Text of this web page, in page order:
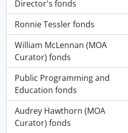
Director's fonds
, 1496 resultados
Ronnie Tessler fonds
, 1476 resultados
William McLennan (MOA
Curator) fonds
, 1170 resultados
Public Programming and
Education fonds
, 1090 resultados
Audrey Hawthorn (MOA
Curator) fonds
, 1069 resultados